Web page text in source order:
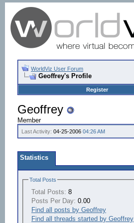
WorldViz User Forum
Geoffrey's Profile
Register
Geoffrey
Member
Last Activity: 04-25-2006 04:26 AM
Statistics
Total Posts
Total Posts: 8
Posts Per Day: 0.00
Find all posts by Geoffrey
Find all threads started by Geoffrey